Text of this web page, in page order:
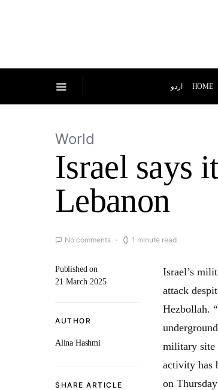
اردو HOME
World
Israel says
Lebanon
No comments 1 minute read
Published on
21 March 2025
AUTHOR
Alina Hashmi
SHARE ARTICLE
Israel’s
attack
Hezbollah.
military site
activity has
on